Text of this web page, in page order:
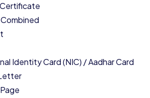
Identity Card (NIC) / Aadhar Card